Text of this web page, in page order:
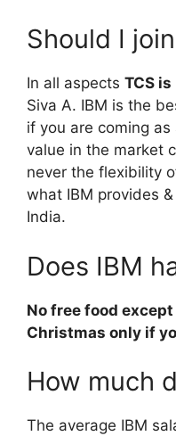
Should I
In all aspects TCS
Siva A. IBM is the
if you are coming
value in the market
never the flexibility
what IBM provides
India.
Does IBM
No free food
Christmas only if
How much
The average IBM